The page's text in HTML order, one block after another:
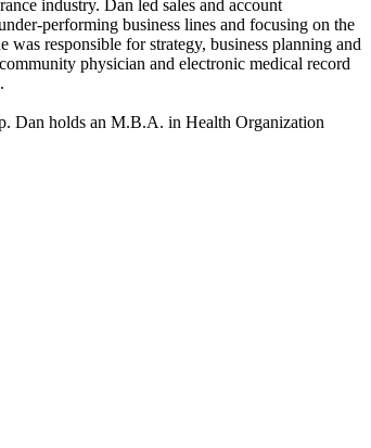
industry. Dan led sales and account
performing business lines and focusing on the
responsible for strategy, business planning and
physician and electronic medical record
Dan holds an M.B.A. in Health Organization